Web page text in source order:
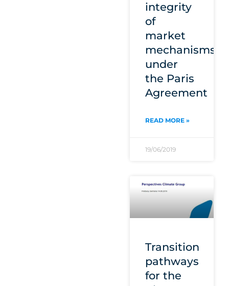
integrity
of
market
mechanisms
under
the Paris
Agreement
READ MORE »
19/06/2019
Transition
pathways
for the